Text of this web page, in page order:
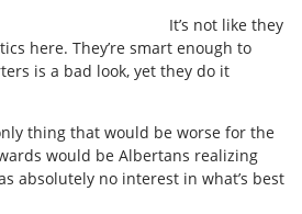
It’s not like they
here. They’re smart enough to
is a bad look, yet they do it
thing that would be worse for the
would be Albertans realizing
absolutely no interest in what’s best